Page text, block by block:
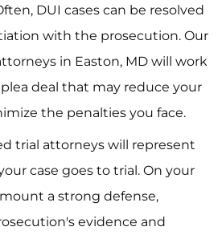
DUI cases can be resolved
with the prosecution. Our
in Easton, MD will work
deal that may reduce your
the penalties you face.
trial attorneys will represent
case goes to trial. On your
a strong defense,
evidence and